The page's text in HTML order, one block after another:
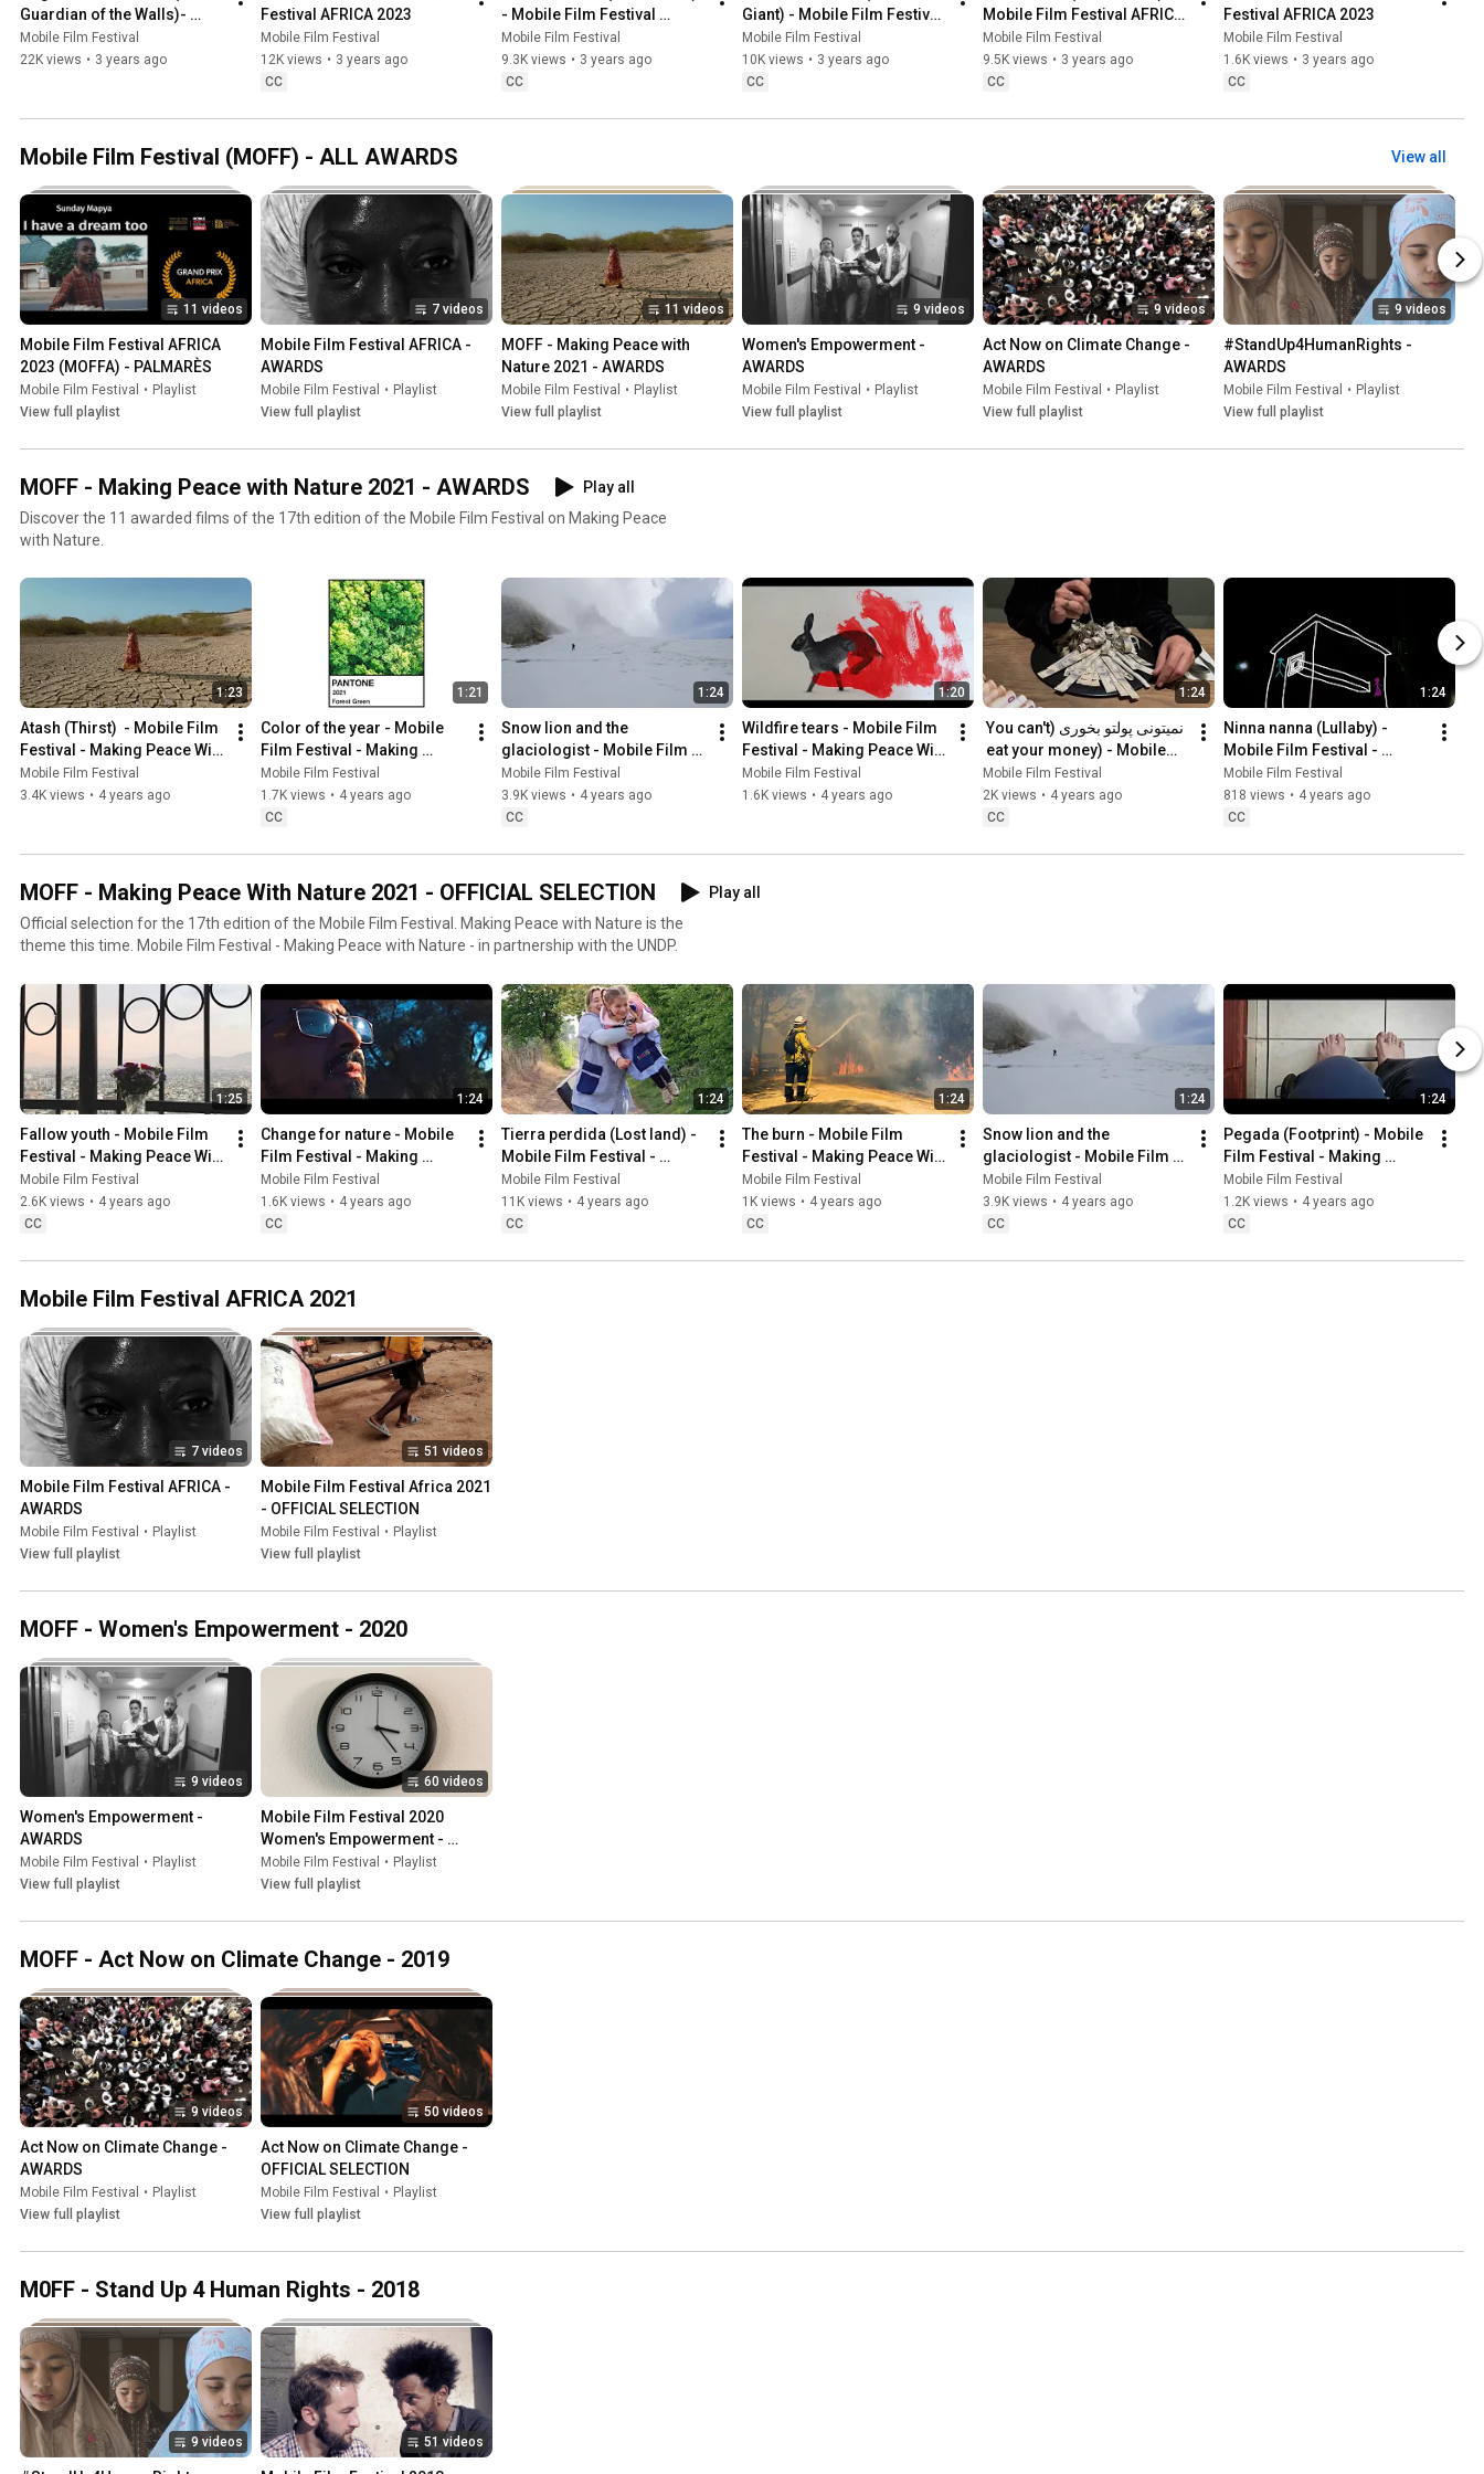
🏆 10 000 € de bourse pour le Grand Prix
La participation est gratuite et vous pouvez soumettre
plusieurs films.
📅 Date limite : 1er juin
Si vous êtes réalisateur ou réalisatrice, c’est le moment de vous
emparer de l’IA et d’y apporter votre regard.
Nous avons hâte de découvrir vos films.
Bruno Smadja
Fondateur du Mobile Film Festival et du MarsAi Festival
Guardian of the Walls)-
Mobile Film Festival AFRICA
2023
Mobile Film Festival
22K views • 3 years ago
Festival AFRICA 2023
Mobile Film Festival
12K views • 3 years ago
CC
- Mobile Film Festival
AFRICA 2023
Mobile Film Festival
9.3K views • 3 years ago
CC
Giant) - Mobile Film Festival
AFRICA 2023
Mobile Film Festival
10K views • 3 years ago
CC
Mobile Film Festival AFRICA
2023
Mobile Film Festival
9.5K views • 3 years ago
CC
Festival AFRICA 2023
Mobile Film Festival
1.6K views • 3 years ago
CC
Mobile Film Festival (MOFF) - ALL AWARDS View all
11 videos
Mobile Film Festival AFRICA
2023 (MOFFA) - PALMARÈS
Mobile Film Festival • Playlist
View full playlist
7 videos
Mobile Film Festival AFRICA -
AWARDS
Mobile Film Festival • Playlist
View full playlist
11 videos
MOFF - Making Peace with
Nature 2021 - AWARDS
Mobile Film Festival • Playlist
View full playlist
9 videos
Women's Empowerment -
AWARDS
Mobile Film Festival • Playlist
View full playlist
9 videos
Act Now on Climate Change -
AWARDS
Mobile Film Festival • Playlist
View full playlist
9 videos
#StandUp4HumanRights -
AWARDS
Mobile Film Festival • Playlist
View full playlist
MOFF - Making Peace with Nature 2021 - AWARDS
Play all
Discover the 11 awarded films of the 17th edition of the Mobile Film Festival on Making Peace
with Nature.
1:23
Atash (Thirst)  - Mobile Film
Festival - Making Peace With
Nature
Mobile Film Festival
3.4K views • 4 years ago
1:21
Color of the year - Mobile
Film Festival - Making
Peace With Nature
Mobile Film Festival
1.7K views • 4 years ago
CC
1:24
Snow lion and the
glaciologist - Mobile Film
Festival - Making Peace With
Nature
Mobile Film Festival
3.9K views • 4 years ago
CC
1:20
Wildfire tears - Mobile Film
Festival - Making Peace With
Nature
Mobile Film Festival
1.6K views • 4 years ago
1:24
نمیتونی پولتو بخوری (You can't
Film Festival - Making
Peace With Nature
Mobile Film Festival
2K views • 4 years ago
CC
1:24
Ninna nanna (Lullaby) -
Mobile Film Festival -
Making Peace With Nature
Mobile Film Festival
818 views • 4 years ago
CC
MOFF - Making Peace With Nature 2021 - OFFICIAL SELECTION
Play all
Official selection for the 17th edition of the Mobile Film Festival. Making Peace with Nature is the
theme this time. Mobile Film Festival - Making Peace with Nature - in partnership with the UNDP.
1:25
Fallow youth - Mobile Film
Festival - Making Peace With
Nature
Mobile Film Festival
2.6K views • 4 years ago
CC
1:24
Change for nature - Mobile
Film Festival - Making
Peace With Nature
Mobile Film Festival
1.6K views • 4 years ago
CC
1:24
Tierra perdida (Lost land) -
Mobile Film Festival -
Making Peace With Nature
Mobile Film Festival
11K views • 4 years ago
CC
1:24
The burn - Mobile Film
Festival - Making Peace With
Nature
Mobile Film Festival
1K views • 4 years ago
CC
1:24
Snow lion and the
glaciologist - Mobile Film
Festival - Making Peace With
Nature
Mobile Film Festival
3.9K views • 4 years ago
CC
1:24
Pegada (Footprint) - Mobile
Film Festival - Making
Peace With Nature
Mobile Film Festival
1.2K views • 4 years ago
CC
Mobile Film Festival AFRICA 2021
7 videos
Mobile Film Festival AFRICA -
AWARDS
Mobile Film Festival • Playlist
View full playlist
51 videos
Mobile Film Festival Africa 2021
- OFFICIAL SELECTION
Mobile Film Festival • Playlist
View full playlist
MOFF - Women's Empowerment - 2020
9 videos
Women's Empowerment -
AWARDS
Mobile Film Festival • Playlist
View full playlist
60 videos
Mobile Film Festival 2020
Women's Empowerment -
OFFICIAL SELECTION
Mobile Film Festival • Playlist
View full playlist
MOFF - Act Now on Climate Change - 2019
9 videos
Act Now on Climate Change -
AWARDS
Mobile Film Festival • Playlist
View full playlist
50 videos
Act Now on Climate Change -
OFFICIAL SELECTION
Mobile Film Festival • Playlist
View full playlist
M0FF - Stand Up 4 Human Rights - 2018
9 videos 51 videos